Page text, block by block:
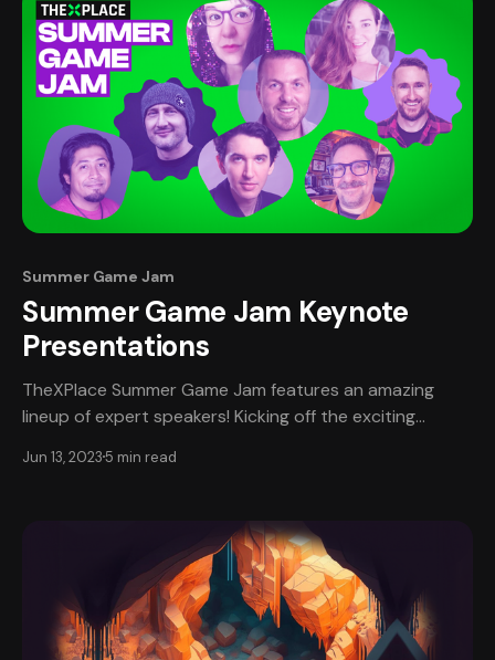
Summer Game Jam
Summer Game Jam Keynote
Presentations
TheXPlace Summer Game Jam features an amazing
lineup of expert speakers! Kicking off the exciting
Subramanian, engineering leader. With a wealth of
record as a coach & mentor, Venk will provide valuable
Jun 13, 20235 min read